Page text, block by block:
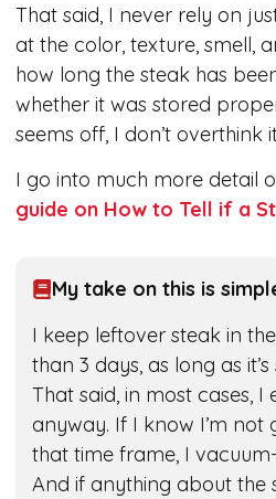
That said, I never rely on
at the color, texture, smell,
how long the steak has
whether it was stored
seems off, I don’t overthink
I go into much more detail
guide on How to Tell if a
My take on this is
I keep leftover steak in
than 3 days, as long as
That said, in most cases, I
anyway. If I know I’m not
that time frame, I
And if anything about the